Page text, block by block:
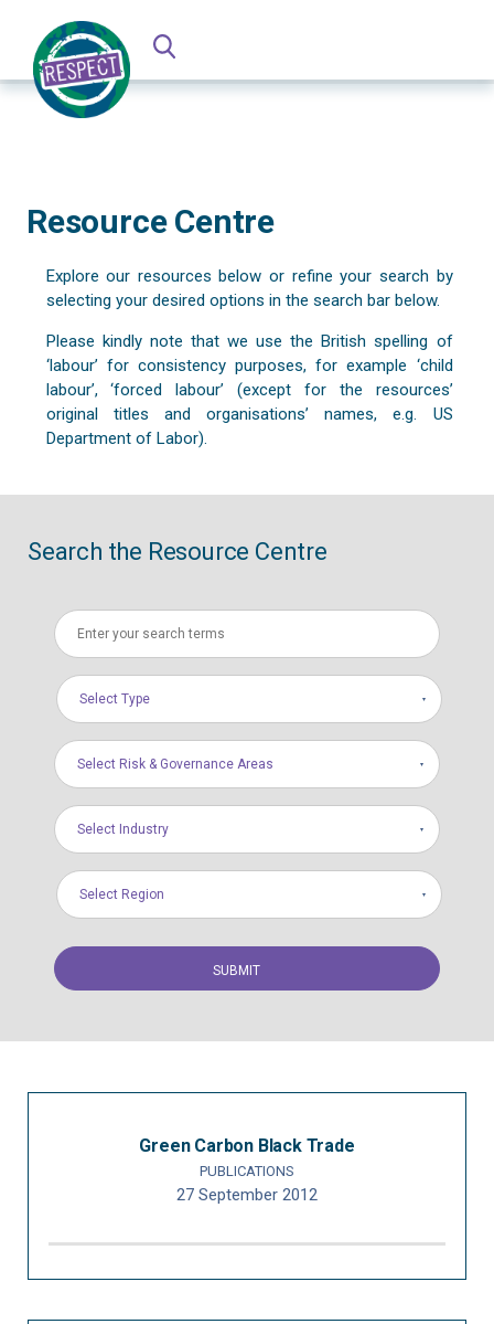
Resource Centre
Explore our resources below or refine your search by
selecting your desired options in the search bar below.
Please kindly note that we use the British spelling of
‘labour’ for consistency purposes, for example ‘child
labour’, ‘forced labour’ (except for the resources’
original titles and organisations’ names, e.g. US
Department of Labor).
Search the Resource Centre
Select Type
Select Risk & Governance Areas
Select Industry
Select Region
Green Carbon Black Trade
PUBLICATIONS
27 September 2012